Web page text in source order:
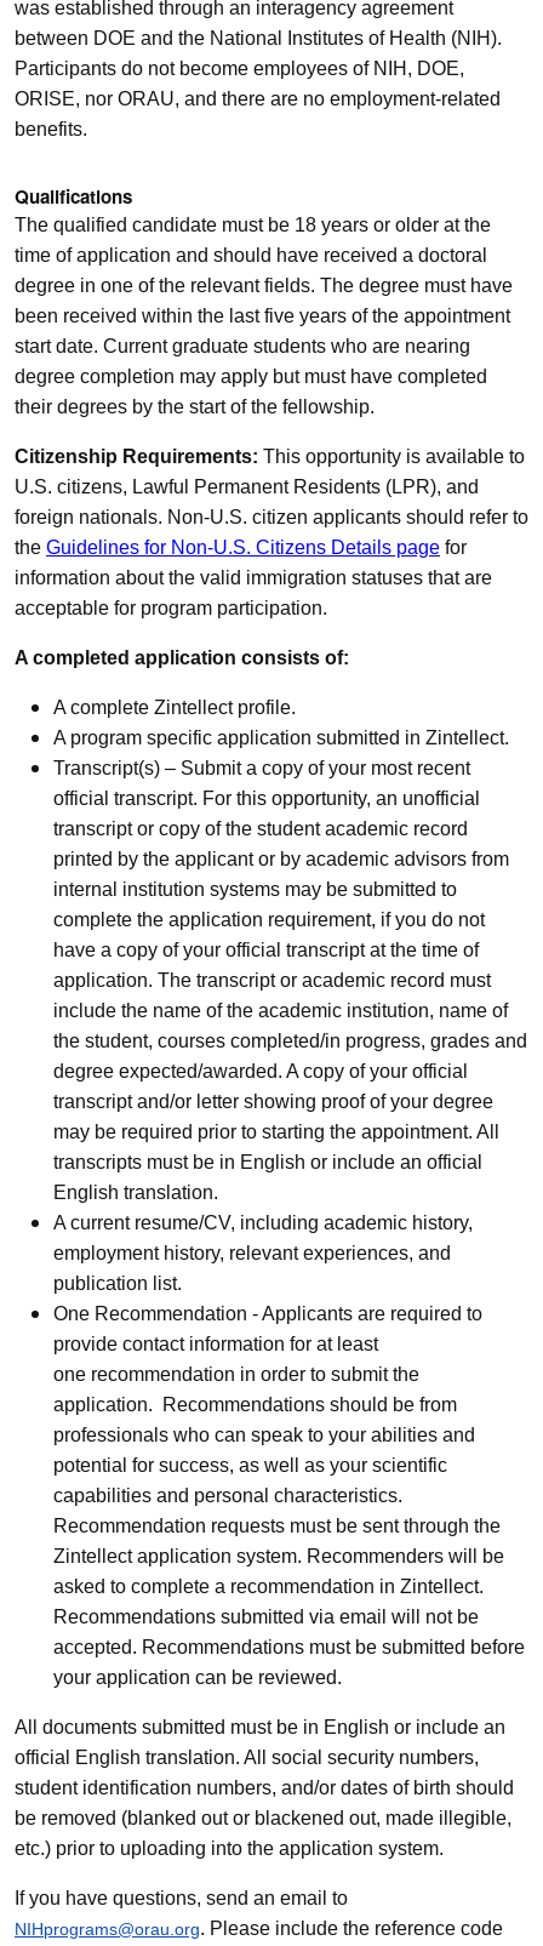
was established through an interagency agreement
between DOE and the National Institutes of Health (NIH).
Participants do not become employees of NIH, DOE,
ORISE, nor ORAU, and there are no employment-related
benefits.
Qualifications
The qualified candidate must be 18 years or older at the
time of application and should have received a doctoral
degree in one of the relevant fields. The degree must have
been received within the last five years of the appointment
start date. Current graduate students who are nearing
degree completion may apply but must have completed
their degrees by the start of the fellowship.
Citizenship Requirements: This opportunity is available to
U.S. citizens, Lawful Permanent Residents (LPR), and
foreign nationals. Non-U.S. citizen applicants should refer to
the Guidelines for Non-U.S. Citizens Details page for
information about the valid immigration statuses that are
acceptable for program participation.
A completed application consists of:
A complete Zintellect profile.
A program specific application submitted in Zintellect.
Transcript(s) – Submit a copy of your most recent
official transcript. For this opportunity, an unofficial
transcript or copy of the student academic record
printed by the applicant or by academic advisors from
internal institution systems may be submitted to
complete the application requirement, if you do not
have a copy of your official transcript at the time of
application. The transcript or academic record must
include the name of the academic institution, name of
the student, courses completed/in progress, grades and
degree expected/awarded. A copy of your official
transcript and/or letter showing proof of your degree
may be required prior to starting the appointment. All
transcripts must be in English or include an official
English translation.
A current resume/CV, including academic history,
employment history, relevant experiences, and
publication list.
One Recommendation - Applicants are required to
provide contact information for at least
one recommendation in order to submit the
application. Recommendations should be from
professionals who can speak to your abilities and
potential for success, as well as your scientific
capabilities and personal characteristics.
Recommendation requests must be sent through the
Zintellect application system. Recommenders will be
asked to complete a recommendation in Zintellect.
Recommendations submitted via email will not be
accepted. Recommendations must be submitted before
your application can be reviewed.
All documents submitted must be in English or include an
official English translation. All social security numbers,
student identification numbers, and/or dates of birth should
be removed (blanked out or blackened out, made illegible,
etc.) prior to uploading into the application system.
If you have questions, send an email to
NIHprograms@orau.org. Please include the reference code